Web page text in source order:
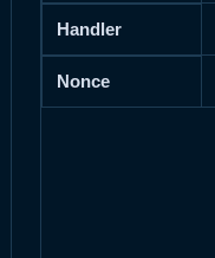
Handler
Nonce